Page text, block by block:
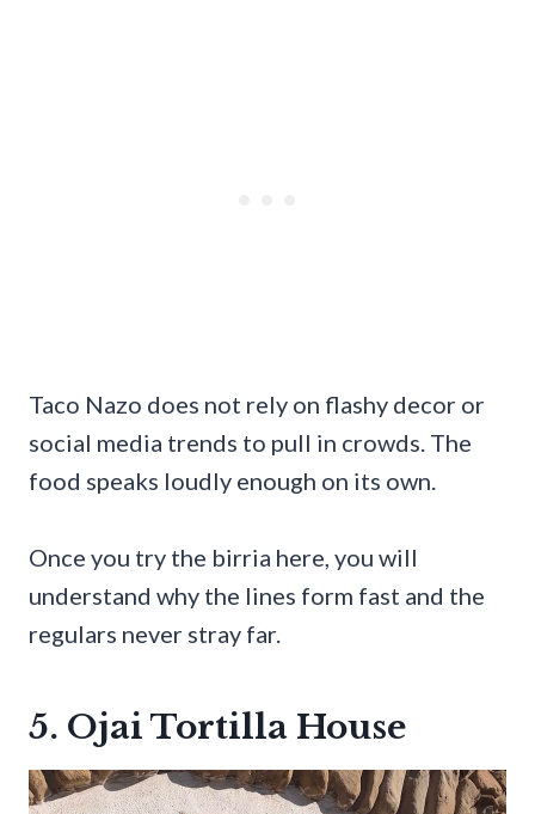
Taco Nazo does not rely on flashy decor or
social media trends to pull in crowds. The
food speaks loudly enough on its own.
Once you try the birria here, you will
understand why the lines form fast and the
regulars never stray far.
5. Ojai Tortilla House